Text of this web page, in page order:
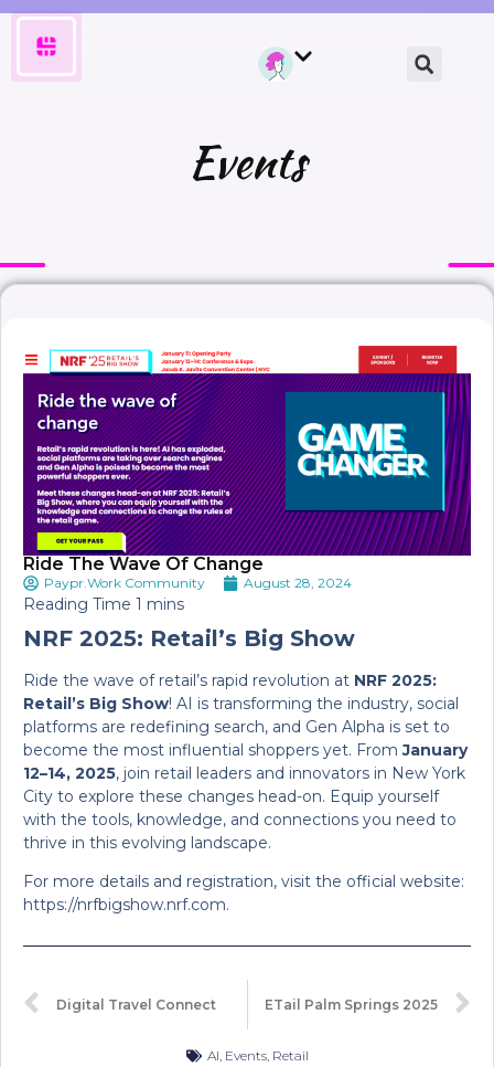
Events
Ride The Wave Of Change
Paypr.Work Community August 28, 2024
NRF 2025: Retail’s Big Show
Ride the wave of retail’s rapid revolution at NRF 2025:
Retail’s Big Show! AI is transforming the industry, social
platforms are redefining search, and Gen Alpha is set to
become the most influential shoppers yet. FromJanuary
12–14, 2025, join retail leaders and innovators in New York
City to explore these changes head-on. Equip yourself
with the tools, knowledge, and connections you need to
thrive in this evolving landscape.
For more details and registration, visit the official website:
https://nrfbigshow.nrf.com.
Digital Travel Connect ETail Palm Springs 2025
AI, Events, Retail